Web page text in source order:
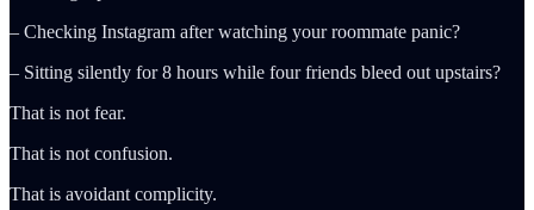
– Checking Instagram after watching your roommate panic?
– Sitting silently for 8 hours while four friends bleed out upstairs?
That is not fear.
That is not confusion.
That is avoidant complicity.